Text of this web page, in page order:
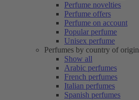
Perfume novelties
Perfume offers
Perfume on account
Popular perfume
Unisex perfume
Perfumes by country of origin
Show all
Arabic perfumes
French perfumes
Italian perfumes
Spanish perfumes